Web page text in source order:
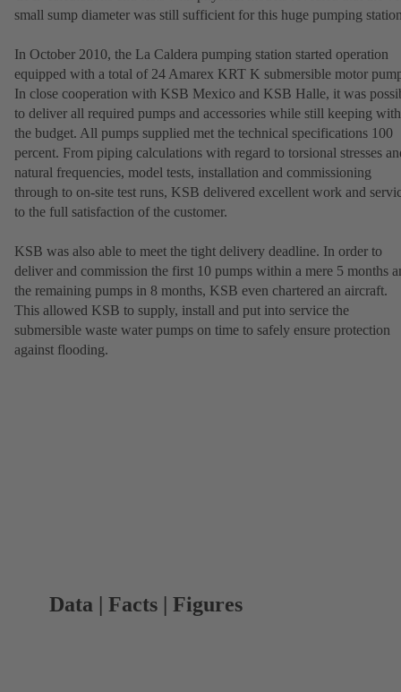
small sump diameter was still sufficient for this huge pumping
In October 2010, the La Caldera pumping station started operation
equipped with a total of 24 Amarex KRT K submersible motor
In close cooperation with KSB Mexico and KSB Halle, it was
to deliver all required pumps and accessories while still keeping
the budget. All pumps supplied met the technical specifications 100
percent. From piping calculations with regard to torsional stresses
natural frequencies, model tests, installation and commissioning
through to on-site test runs, KSB delivered excellent work and
to the full satisfaction of the customer.
KSB was also able to meet the tight delivery deadline. In order to
deliver and commission the first 10 pumps within a mere 5 months
the remaining pumps in 8 months, KSB even chartered an aircraft.
This allowed KSB to supply, install and put into service the
submersible waste water pumps on time to safely ensure protection
against flooding.
Data | Facts | Figures